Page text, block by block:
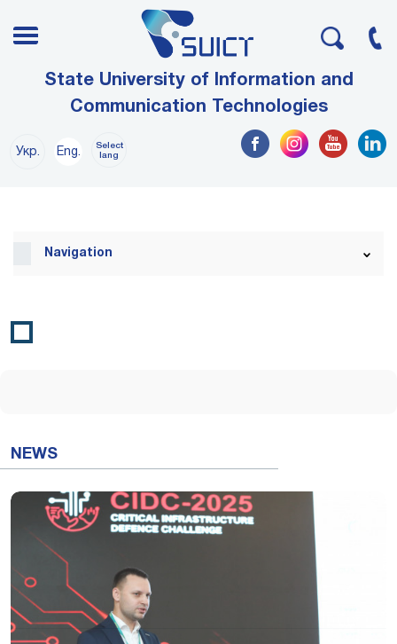
State University of Information and
Communication Technologies
Укр. Eng.
Select
lang
Navigation
NEWS